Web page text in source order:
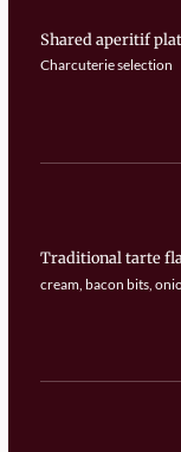
Shared aperitif
Charcuterie selection
Traditional tarte
cream, bacon bits,